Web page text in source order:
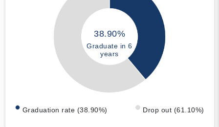
38.90%
Graduate in 6
years
Graduation rate (38.90%) Drop out (61.10%)